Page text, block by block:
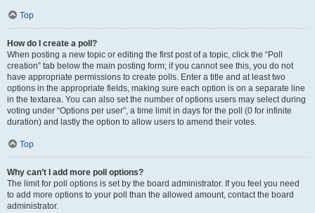
Top
How do I create a poll?
When posting a new topic or editing the first post of a topic, click the “Poll
creation” tab below the main posting form; if you cannot see this, you do not
have appropriate permissions to create polls. Enter a title and at least two
options in the appropriate fields, making sure each option is on a separate line
in the textarea. You can also set the number of options users may select during
voting under “Options per user”, a time limit in days for the poll (0 for infinite
duration) and lastly the option to allow users to amend their votes.
Top
Why can’t I add more poll options?
The limit for poll options is set by the board administrator. If you feel you need
to add more options to your poll than the allowed amount, contact the board
administrator.